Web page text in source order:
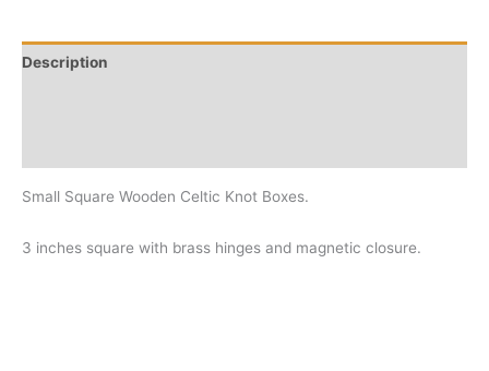
Description
Small Square Wooden Celtic Knot Boxes.
3 inches square with brass hinges and magnetic closure.